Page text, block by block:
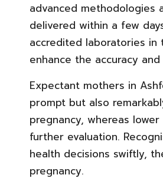
advanced methodologies
delivered within a few
accredited laboratories in
enhance the accuracy
Expectant mothers in
prompt but also
pregnancy, whereas
further evaluation.
health decisions swiftly,
pregnancy.